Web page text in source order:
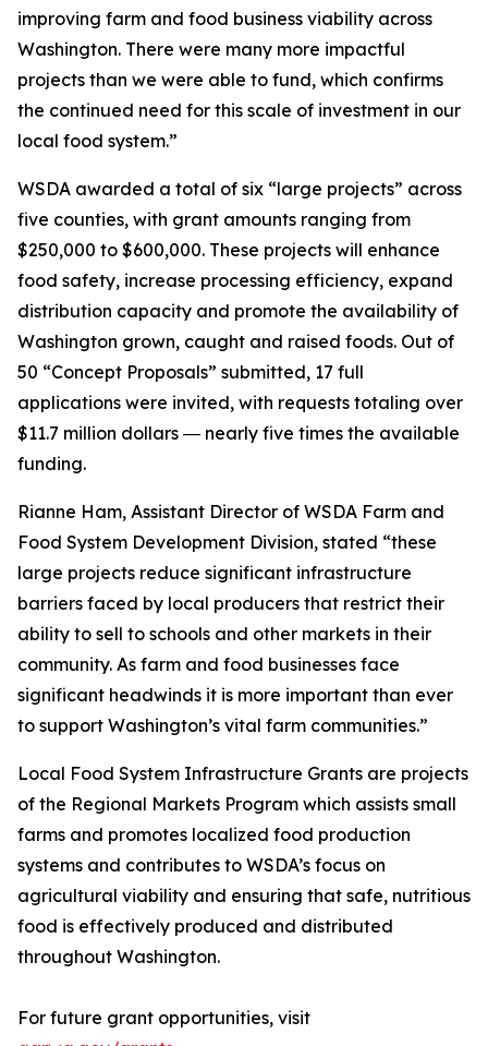
improving farm and food business viability across
Washington. There were many more impactful
projects than we were able to fund, which confirms
the continued need for this scale of investment in our
local food system.”
WSDA awarded a total of six “large projects” across
five counties, with grant amounts ranging from
$250,000 to $600,000. These projects will enhance
food safety, increase processing efficiency, expand
distribution capacity and promote the availability of
Washington grown, caught and raised foods. Out of
50 “Concept Proposals” submitted, 17 full
applications were invited, with requests totaling over
$11.7 million dollars ― nearly five times the available
funding.
Rianne Ham, Assistant Director of WSDA Farm and
Food System Development Division, stated “these
large projects reduce significant infrastructure
barriers faced by local producers that restrict their
ability to sell to schools and other markets in their
community. As farm and food businesses face
significant headwinds it is more important than ever
to support Washington’s vital farm communities.”
Local Food System Infrastructure Grants are projects
of the Regional Markets Program which assists small
farms and promotes localized food production
systems and contributes to WSDA’s focus on
agricultural viability and ensuring that safe, nutritious
food is effectively produced and distributed
throughout Washington.
For future grant opportunities, visit